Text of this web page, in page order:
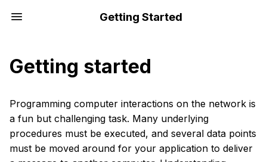
Getting Started
Getting started
Programming computer interactions on the network is
a fun but challenging task. Many underlying
procedures must be executed, and several data points
must be moved around for your application to deliver